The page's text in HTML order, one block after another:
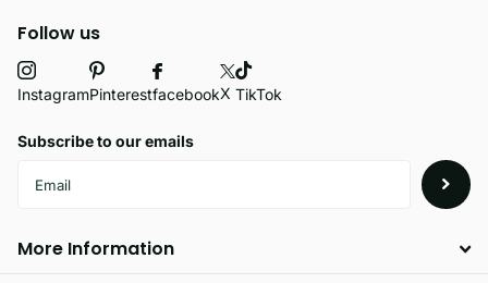
Follow us
InstagramPinterestfacebookX TikTok
Subscribe to our emails
More Information